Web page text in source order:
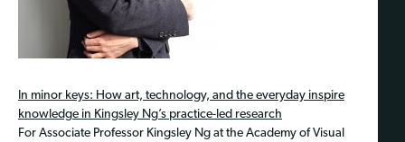
In minor keys: How art, technology, and the everyday inspire
knowledge in Kingsley Ng’s practice-led research
For Associate Professor Kingsley Ng at the Academy of Visual